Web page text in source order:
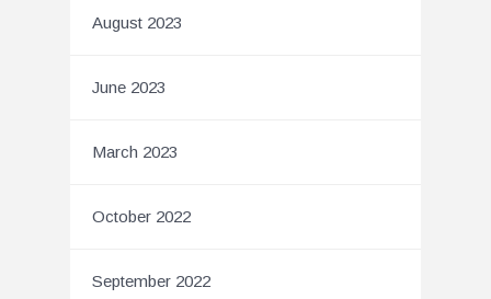
August 2023
June 2023
March 2023
October 2022
September 2022